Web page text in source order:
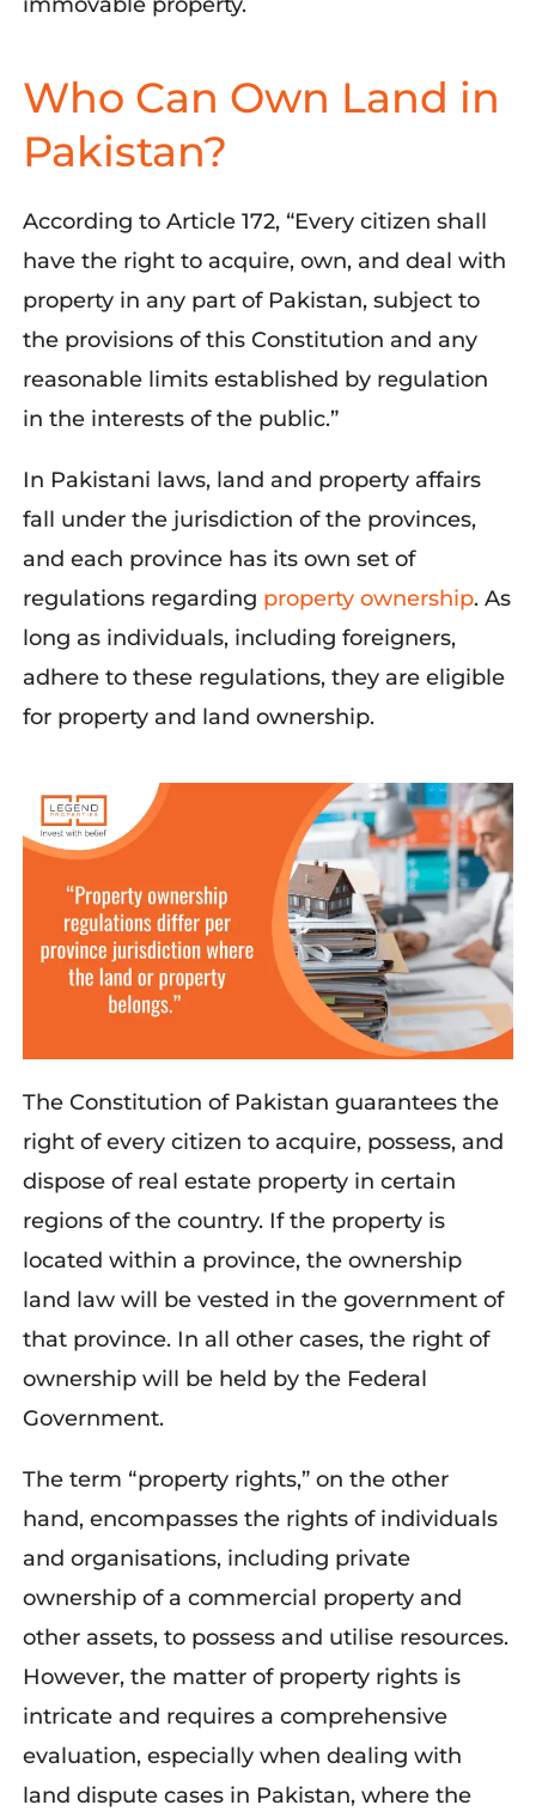
Who Can Own Land in
Pakistan?
According to Article 172, “Every citizen shall
have the right to acquire, own, and deal with
property in any part of Pakistan, subject to
the provisions of this Constitution and any
reasonable limits established by regulation
in the interests of the public.”
In Pakistani laws, land and property affairs
fall under the jurisdiction of the provinces,
and each province has its own set of
regulations regarding property ownership. As
long asindividuals, including foreigners,
adhere to these regulations, they are eligible
for property and land ownership.
The Constitution of Pakistan guarantees the
right of every citizen to acquire, possess, and
dispose of real estate property in certain
regions of the country. If the property is
located within a province, the ownership
land law will be vested in the government of
that province. In all other cases, the right of
ownership will be held by the Federal
Government.
The term “property rights,” on the other
hand, encompasses the rights of individuals
and organisations, including private
ownership of a commercial property and
other assets, to possess and utilise resources.
However, the matter of property rights is
intricate and requires a comprehensive
evaluation, especially when dealing with
land dispute cases in Pakistan, where the